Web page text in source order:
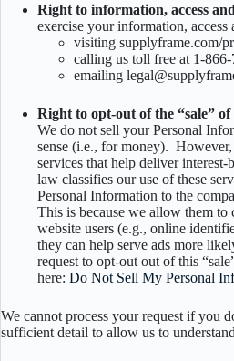
Right to information, access
exercise your information, access
visiting supplyframe.com/
calling us toll free at 1-
emailing
Right to opt-out of the “sale”
We do not sell your Personal
sense (i.e., for money).
services that help deliver
law classifies our use of these
Personal Information to the
This is because we allow them
website users (e.g., online
they can help serve ads more
request to opt-out out of this
here: Do Not Sell My Personal
We cannot process your request if you
sufficient detail to allow us to